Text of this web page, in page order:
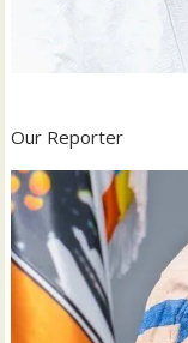
Our Reporter